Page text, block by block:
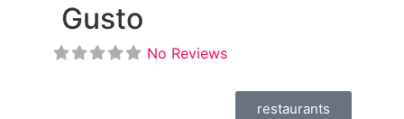
Gusto
No Reviews
restaurants